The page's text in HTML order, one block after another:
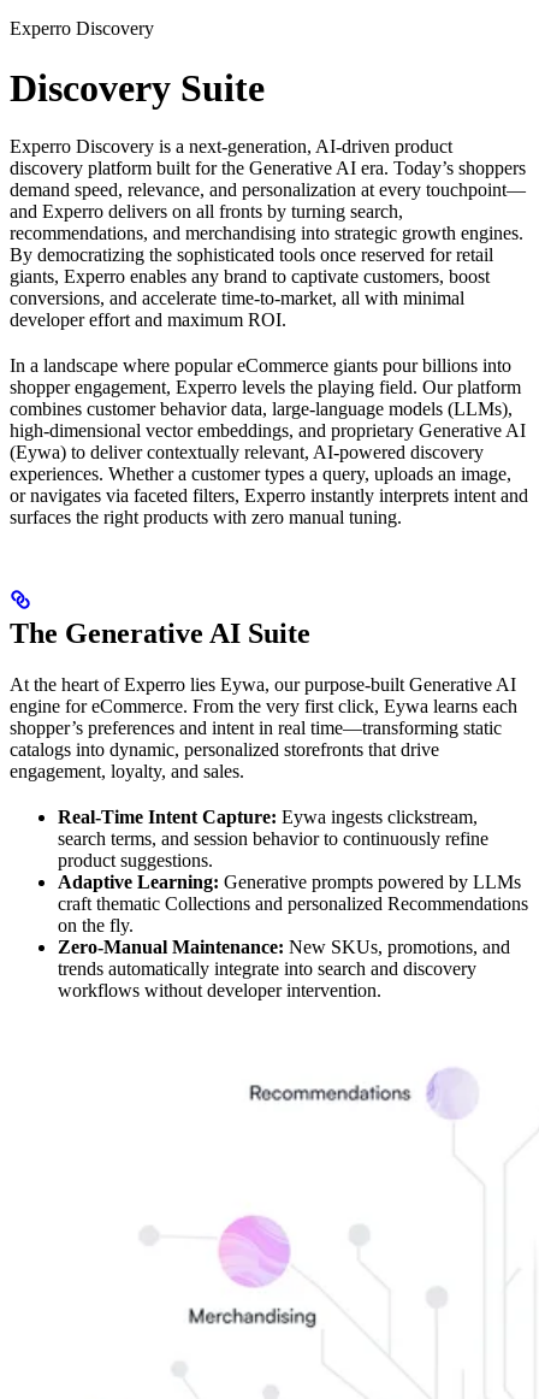
Experro Discovery
Discovery Suite
Experro Discovery is a next-generation, AI-driven product
discovery platform built for the Generative AI era. Today’s shoppers
demand speed, relevance, and personalization at every touchpoint—
and Experro delivers on all fronts by turning search,
recommendations, and merchandising into strategic growth engines.
By democratizing the sophisticated tools once reserved for retail
giants, Experro enables any brand to captivate customers, boost
conversions, and accelerate time-to-market, all with minimal
developer effort and maximum ROI.
In a landscape where popular eCommerce giants pour billions into
shopper engagement, Experro levels the playing field. Our platform
combines customer behavior data, large-language models (LLMs),
high-dimensional vector embeddings, and proprietary Generative AI
(Eywa) to deliver contextually relevant, AI-powered discovery
experiences. Whether a customer types a query, uploads an image,
or navigates via faceted filters, Experro instantly interprets intent and
surfaces the right products with zero manual tuning.
The Generative AI Suite
At the heart of Experro lies Eywa, our purpose-built Generative AI
engine for eCommerce. From the very first click, Eywa learns each
shopper’s preferences and intent in real time—transforming static
catalogs into dynamic, personalized storefronts that drive
engagement, loyalty, and sales.
Real-Time Intent Capture: Eywa ingests clickstream,
search terms, and session behavior to continuously refine
product suggestions.
Adaptive Learning: Generative prompts powered by LLMs
craft thematic Collections and personalized Recommendations
on the fly.
Zero-Manual Maintenance: New SKUs, promotions, and
trends automatically integrate into search and discovery
workflows without developer intervention.